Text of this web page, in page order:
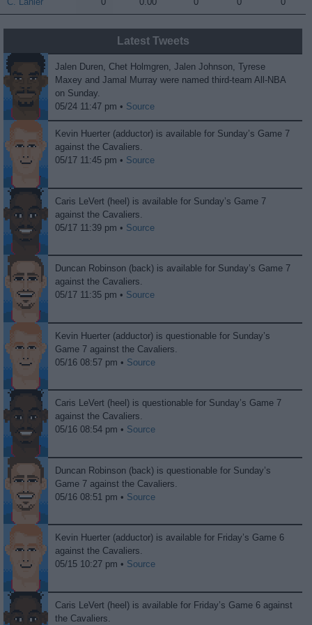
Latest Tweets
Jalen Duren, Chet Holmgren, Jalen Johnson, Tyrese
Maxey and Jamal Murray were named third-team All-NBA
on Sunday.
05/24 11:47 pm • Source
Kevin Huerter (adductor) is available for Sunday’s Game 7
against the Cavaliers.
05/17 11:45 pm • Source
Caris LeVert (heel) is available for Sunday’s Game 7
against the Cavaliers.
05/17 11:39 pm • Source
Duncan Robinson (back) is available for Sunday’s Game 7
against the Cavaliers.
05/17 11:35 pm • Source
Kevin Huerter (adductor) is questionable for Sunday’s
Game 7 against the Cavaliers.
05/16 08:57 pm • Source
Caris LeVert (heel) is questionable for Sunday’s Game 7
against the Cavaliers.
05/16 08:54 pm • Source
Duncan Robinson (back) is questionable for Sunday’s
Game 7 against the Cavaliers.
05/16 08:51 pm • Source
Kevin Huerter (adductor) is available for Friday’s Game 6
against the Cavaliers.
05/15 10:27 pm • Source
Caris LeVert (heel) is available for Friday’s Game 6 against
the Cavaliers.